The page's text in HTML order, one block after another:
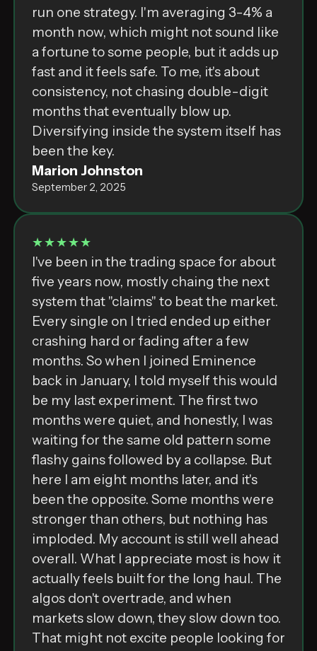
run one strategy. I'm averaging 3-4% a
month now, which might not sound like
a fortune to some people, but it adds up
fast and it feels safe. To me, it's about
consistency, not chasing double-digit
months that eventually blow up.
Diversifying inside the system itself has
been the key.
Marion Johnston
September 2, 2025
★★★★★
I've been in the trading space for about
five years now, mostly chaing the next
system that "claims" to beat the market.
Every single on I tried ended up either
crashing hard or fading after a few
months. So when I joined Eminence
back in January, I told myself this would
be my last experiment. The first two
months were quiet, and honestly, I was
waiting for the same old pattern some
flashy gains followed by a collapse. But
here I am eight months later, and it's
been the opposite. Some months were
stronger than others, but nothing has
imploded. My account is still well ahead
overall. What I appreciate most is how it
actually feels built for the long haul. The
algos don't overtrade, and when
markets slow down, they slow down too.
That might not excite people looking for